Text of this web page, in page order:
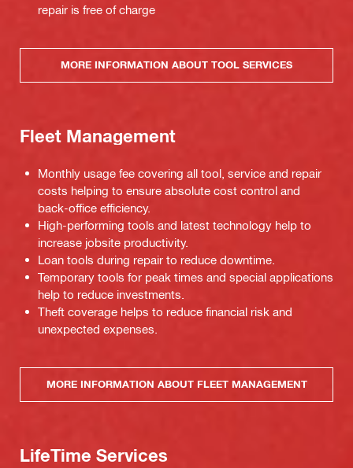
repair is free of charge
MORE INFORMATION ABOUT TOOL SERVICES
Fleet Management
Monthly usage fee covering all tool, service and repair
costs helping to ensure absolute cost control and
back-office efficiency.
High-performing tools and latest technology help to
increase jobsite productivity.
Loan tools during repair to reduce downtime.
Temporary tools for peak times and special applications
help to reduce investments.
Theft coverage helps to reduce financial risk and
unexpected expenses.
MORE INFORMATION ABOUT FLEET MANAGEMENT
LifeTime Services